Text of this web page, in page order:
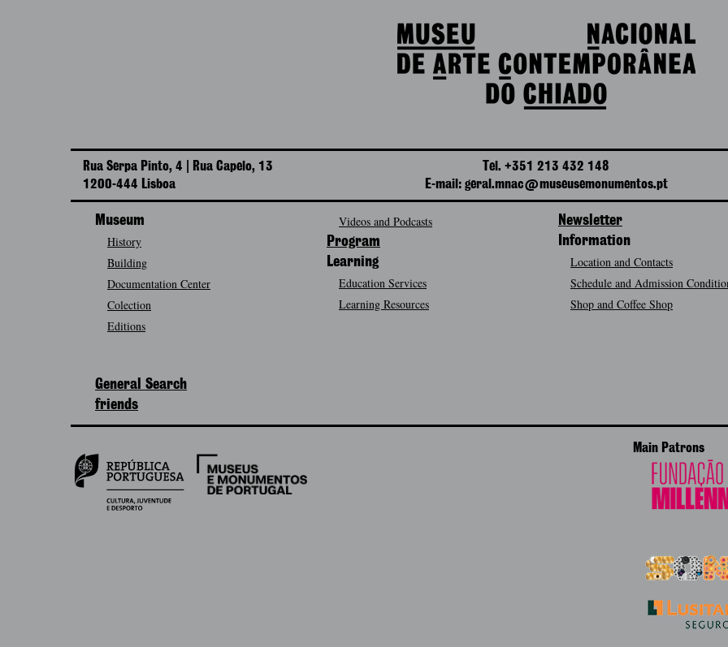
Rua Serpa Pinto, 4 | Rua Capelo, 13
1200-444 Lisboa
Tel. +351 213 432 148
E-mail: geral.mnac@museusemonumentos.pt
Museum
History
Building
Documentation Center
Colection
Editions
Videos and Podcasts
Program
Learning
Education Services
Learning Resources
Newsletter
Information
Location and Contacts
Schedule and Admission
Shop and Coffee Shop
General Search
friends
Main Patrons